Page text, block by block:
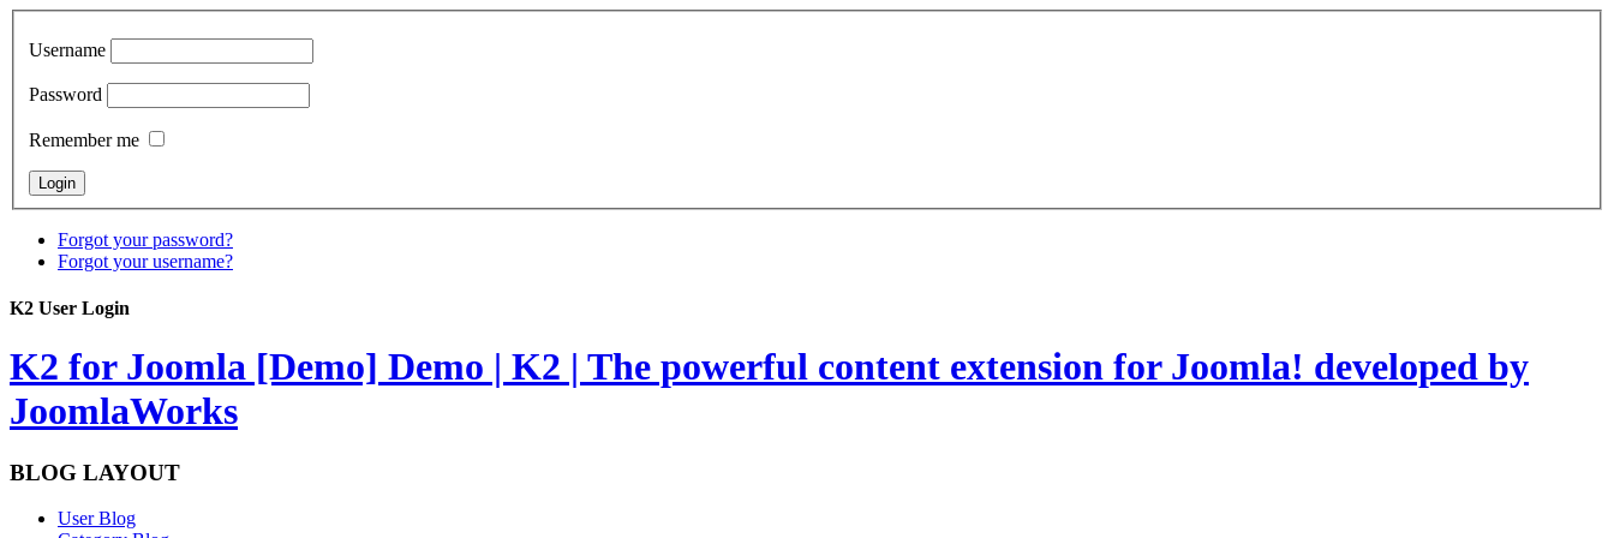
Username
Password
Remember me
Forgot your password?
Forgot your username?
K2 User Login
K2 for Joomla [Demo] Demo | K2 | The powerful content extension for Joomla! developed by
JoomlaWorks
BLOG LAYOUT
User Blog